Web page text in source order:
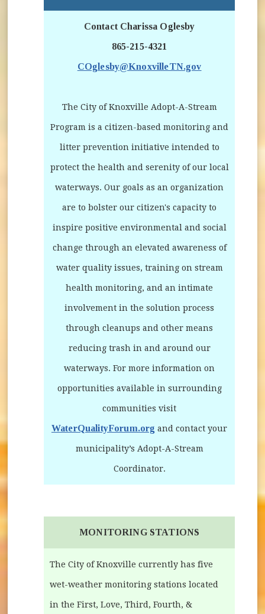
Contact Charissa Oglesby
865-215-4321
COglesby@KnoxvilleTN.gov
The City of Knoxville Adopt-A-Stream
Program is a citizen-based monitoring and
litter prevention initiative intended to
protect the health and serenity of our local
waterways. Our goals as an organization
are to bolster our citizen's capacity to
inspire positive environmental and social
change through an elevated awareness of
water quality issues, training on stream
health monitoring, and an intimate
involvement in the solution process
through cleanups and other means
reducing trash in and around our
waterways. For more information on
opportunities available in surrounding
communities visit
WaterQualityForum.org (opens in new window)
and contact your
municipality’s Adopt-A-Stream
Coordinator.
MONITORING STATIONS
The City of Knoxville currently has five
wet-weather monitoring stations located
in the First, Love, Third, Fourth, &